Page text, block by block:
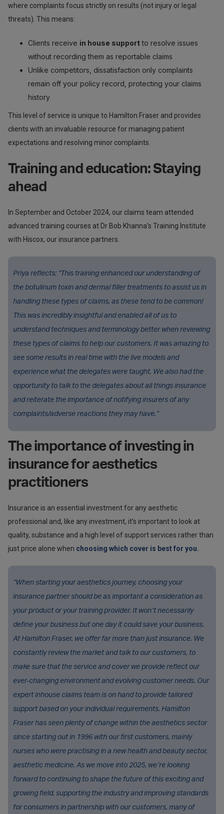
where complaints focus strictly on results (not injury or legal
threats). This means:
Clients receive in house supportto resolve issues
without recording them as reportable claims
Unlike competitors, dissatisfaction only complaints
remain off your policy record, protecting your claims
history
This level of service is unique to Hamilton Fraser and provides
clients with an invaluable resource for managing patient
expectations and resolving minor complaints.
Training and education: Staying
ahead
In September and October 2024, our claims team attended
advanced training courses at Dr Bob Khanna’s Training Institute
with Hiscox, our insurance partners.
Priya reflects: “This training enhanced our understanding of
the botulinum toxin and dermal filler treatments to assist us in
handling these types of claims, as these tend to be common!
This was incredibly insightful and enabled all of us to
understand techniques and terminology better when reviewing
these types of claims to help our customers. It was amazing to
see some results in real time with the live models and
experience what the delegates were taught. We also had the
opportunity to talk to the delegates about all things insurance
and reiterate the importance of notifying insurers of any
complaints/adverse reactions they may have.”
The importance of investing in
insurance for aesthetics
practitioners
Insurance is an essential investment for any aesthetic
professional and, like any investment, it’s important to look at
quality, substance and a high level of support services rather than
just price alone when choosing which cover is best for you.
“When starting your aesthetics journey, choosing your
insurance partner should be as important a consideration as
your product or your training provider. It won’t necessarily
define your business but one day it could save your business.
At Hamilton Fraser, we offer far more than just insurance. We
constantly review the market and talk to our customers, to
make sure that the service and cover we provide reflect our
ever-changing environment and evolving customer needs. Our
expert inhouse claims team is on hand to provide tailored
support based on your individual requirements. Hamilton
Fraser has seen plenty of change within the aesthetics sector
since starting out in 1996 with our first customers, mainly
nurses who were practising in a new health and beauty sector,
aesthetic medicine. As we move into 2025, we’re looking
forward to continuing to shape the future of this exciting and
growing field, supporting the industry and improving standards
for consumers in partnership with our customers, many of